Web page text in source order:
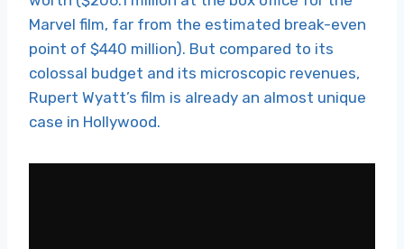
Marvel film, far from the estimated break-even
point of $440 million). But compared to its
colossal budget and its microscopic revenues,
Rupert Wyatt’s film is already an almost unique
case in Hollywood.